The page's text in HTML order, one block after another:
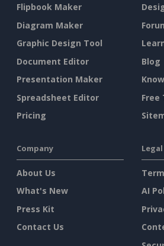
Flipbook Maker
Diagram Maker
Graphic Design Tool
Document Editor
Presentation Maker
Spreadsheet Editor
Pricing
Blog
Free
Company
About Us
What's New
Press Kit
Contact Us
Legal
AI